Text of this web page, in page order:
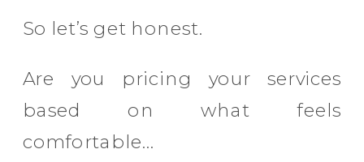
So let’s get honest.
Are you pricing your services
based on what feels
comfortable…